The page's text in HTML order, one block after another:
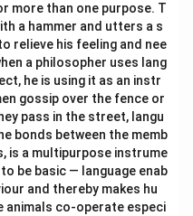
more than one purpose. T
a hammer and utters a s
relieve his feeling and nee
a philosopher uses lang
he is using it as an instr
gossip over the fence or
pass in the street, langu
bonds between the memb
is a multipurpose instrume
be basic — language enab
and thereby makes hu
animals co-operate especi